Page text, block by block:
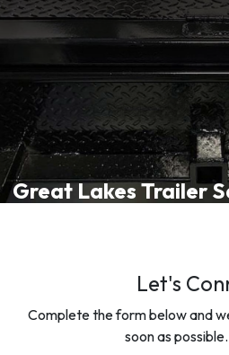
Great Lakes Trailer
Let's
Complete the form below and
soon as